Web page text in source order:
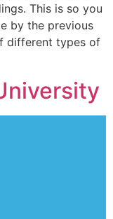
This is so you
by the previous
different types of